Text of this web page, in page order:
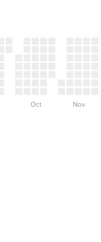
Oct Nov